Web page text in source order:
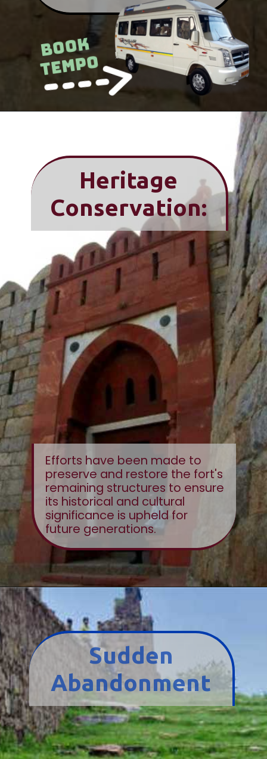
Book
Tempo
Heritage
Conservation:
Efforts have been made to
preserve and restore the fort's
remaining structures to ensure
its historical and cultural
significance is upheld for
future generations.
Sudden
Abandonment